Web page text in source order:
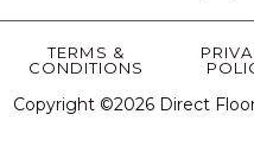
Copyright ©2026 Direct
TERMS &
CONDITIONS